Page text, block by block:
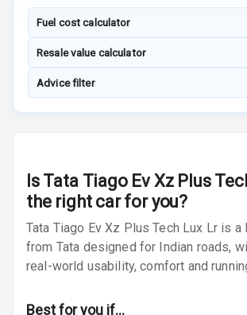
Adjustable
Auto Fuel Lid
Opener
Rear Seat
Centre Arm
Rest
Fuel cost calculator
Resale value calculator
Advice filter
Is Tata Tiago Ev Xz Plus
the right car for you?
Tata Tiago Ev Xz Plus Tech Lux Lr is a
from Tata designed for Indian roads,
real-world usability, comfort and
Best for you if…